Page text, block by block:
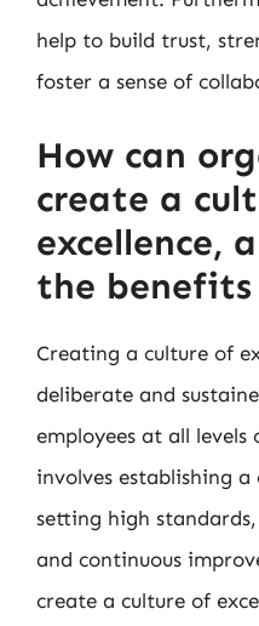
help to build trust,
foster a sense of
How can
create a
excellence,
the
Creating a culture of
deliberate and
employees at all
involves establishing
setting high
and continuous
create a culture of